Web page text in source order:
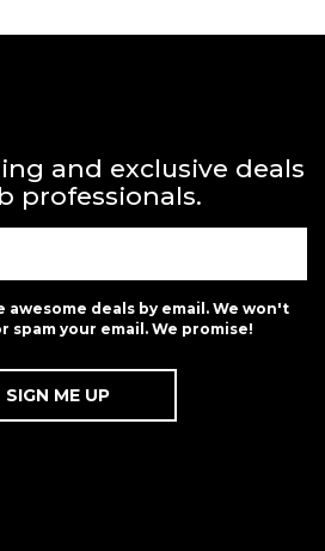
and exclusive deals
professionals.
awesome deals by email. We won't
spam your email. We promise!